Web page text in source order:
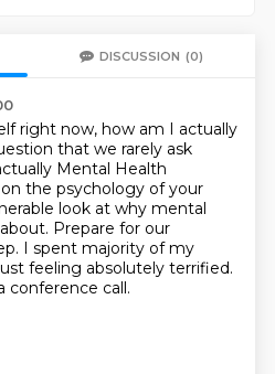
DISCUSSION (0)
right now, how am I actually
that we rarely ask
Mental Health
the psychology of your
look at why mental
Prepare for our
I spent majority of my
feeling absolutely terrified.
conference call.